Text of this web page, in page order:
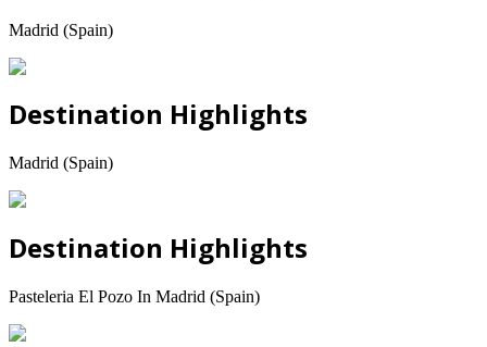
Madrid (Spain)
Destination Highlights
Madrid (Spain)
Destination Highlights
Pasteleria El Pozo In Madrid (Spain)